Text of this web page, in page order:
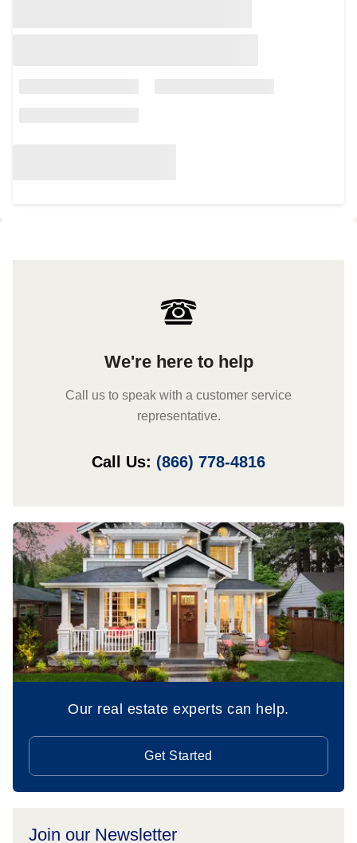
We're here to help
Call us to speak with a customer service
representative.
Call Us: (866) 778-4816
Our real estate experts can help.
Get Started
Join our Newsletter